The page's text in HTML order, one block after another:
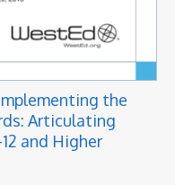
the
Articulating
and Higher